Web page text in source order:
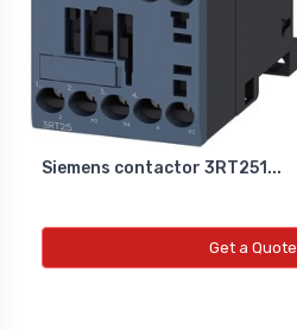
Siemens contactor 3RT251...
Get a Quote